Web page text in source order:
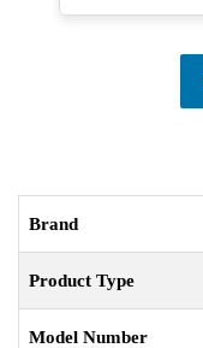
Brand
Product Type
Model Number